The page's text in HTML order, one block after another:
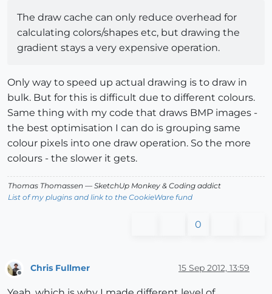
The draw cache can only reduce overhead for
calculating colors/shapes etc, but drawing the
gradient stays a very expensive operation.
Only way to speed up actual drawing is to draw in
bulk. But for this is difficult due to different colours.
Same thing with my code that draws BMP images -
the best optimisation I can do is grouping same
colour pixels into one draw operation. So the more
colours - the slower it gets.
Thomas Thomassen — SketchUp Monkey & Coding addict
List of my plugins and link to the CookieWare fund
0
Chris Fullmer 15 Sep 2012, 13:59